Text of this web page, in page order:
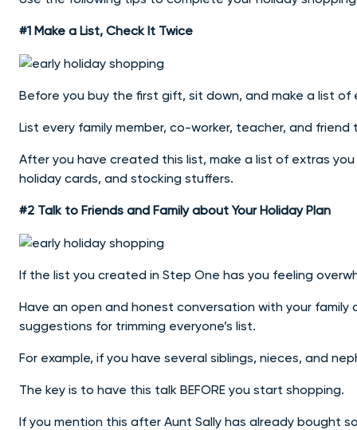
#1 Make a List, Check It Twice
Before you buy the first gift, sit down, and make a list of
List every family member, co-worker, teacher, and
After you have created this list, make a list of extras
holiday cards, and stocking stuffers.
#2 Talk to Friends and Family about Your Holiday Plan
If the list you created in Step One has you feeling
Have an open and honest conversation with your
suggestions for trimming everyone’s list.
For example, if you have several siblings, nieces, and
The key is to have this talk BEFORE you start shopping.
If you mention this after Aunt Sally has already bought